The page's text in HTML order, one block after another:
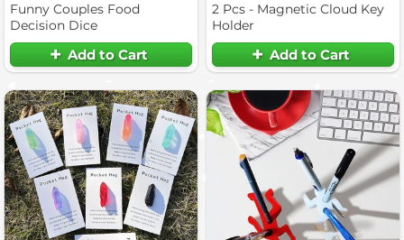
Funny Couples Food
Decision Dice
Add to Cart
2 Pcs - Magnetic Cloud Key
Holder
Add to Cart